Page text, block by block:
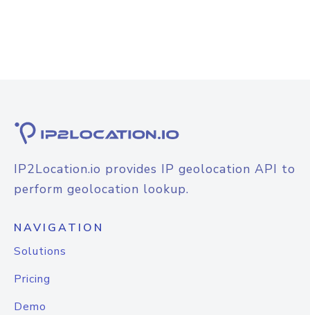
IP2Location.io provides IP geolocation API to
perform geolocation lookup.
NAVIGATION
Solutions
Pricing
Demo